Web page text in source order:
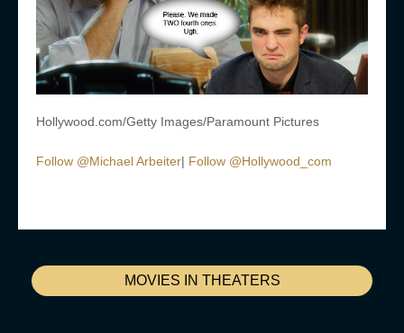
MOVIES IN THEATERS
Hollywood.com/Getty Images/Paramount Pictures
Follow @Michael Arbeiter| Follow @Hollywood_com